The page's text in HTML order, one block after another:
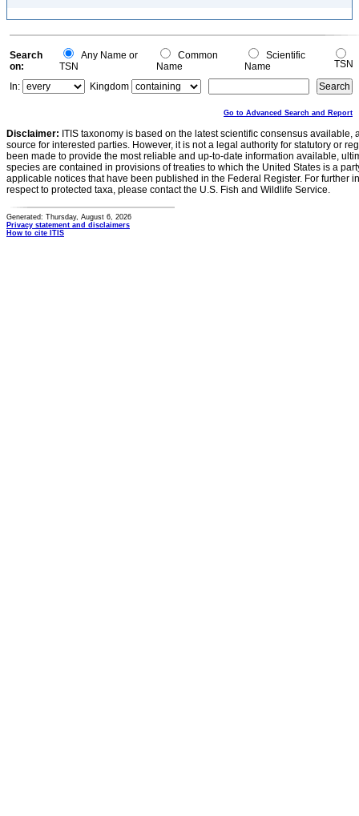
Search
on:
Any Name or
TSN
Common
Name
Scientific
Name
TSN
In:
Kingdom
Go to Advanced Search and Report
Disclaimer: ITIS taxonomy is based on the latest scientific consensus
source for interested parties. However, it is not a legal authority for statutory or
been made to provide the most reliable and up-to-date information available,
species are contained in provisions of treaties to which the United States is a
applicable notices that have been published in the Federal Register. For further
respect to protected taxa, please contact the U.S. Fish and Wildlife Service.
Generated: Thursday, August 6, 2026
Privacy statement and disclaimers
How to cite ITIS